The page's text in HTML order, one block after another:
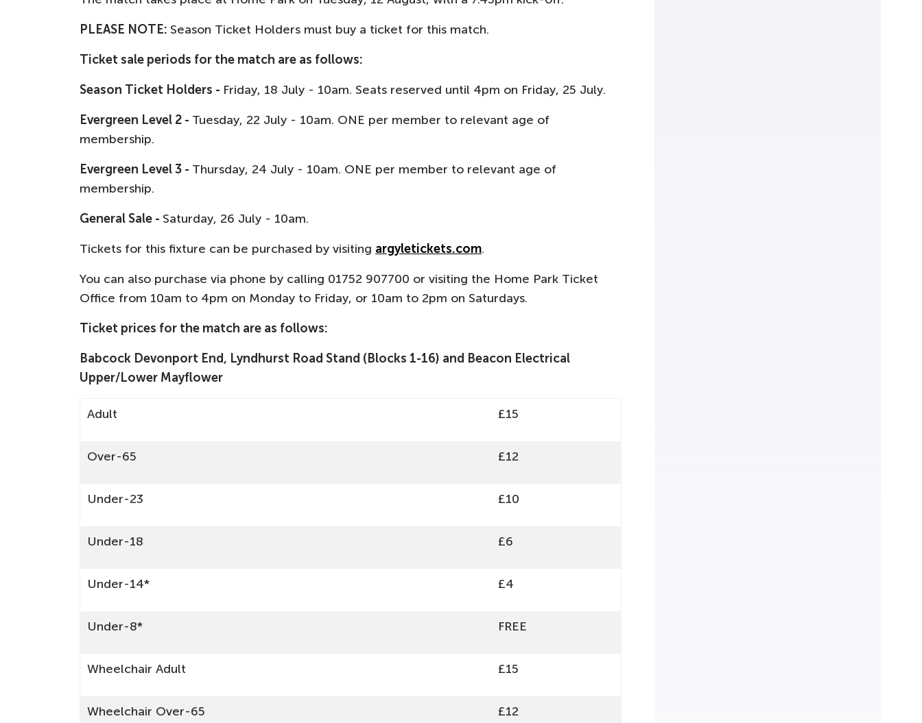
PLEASE NOTE: Season Ticket Holders must buy a ticket for this match.
Ticket sale periods for the match are as follows:
Season Ticket Holders - Friday, 18 July - 10am. Seats reserved until 4pm on Friday, 25 July.
Evergreen Level 2 - Tuesday, 22 July - 10am. ONE per member to relevant age of
membership.
Evergreen Level 3 - Thursday, 24 July - 10am. ONE per member to relevant age of
membership.
General Sale - Saturday, 26 July - 10am.
Tickets for this fixture can be purchased by visiting argyletickets.com.
You can also purchase via phone by calling 01752 907700 or visiting the Home Park Ticket
Office from 10am to 4pm on Monday to Friday, or 10am to 2pm on Saturdays.
Ticket prices for the match are as follows:
Babcock Devonport End, Lyndhurst Road Stand (Blocks 1-16) and Beacon Electrical
Upper/Lower Mayflower
Adult £15
Over-65 £12
Under-23 £10
Under-18 £6
Under-14* £4
Under-8* FREE
Wheelchair Adult £15
Wheelchair Over-65 £12